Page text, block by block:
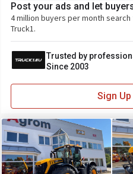
Post your ads and let
4 million buyers per month
Truck1.
Trusted by
Since 2003
Sign